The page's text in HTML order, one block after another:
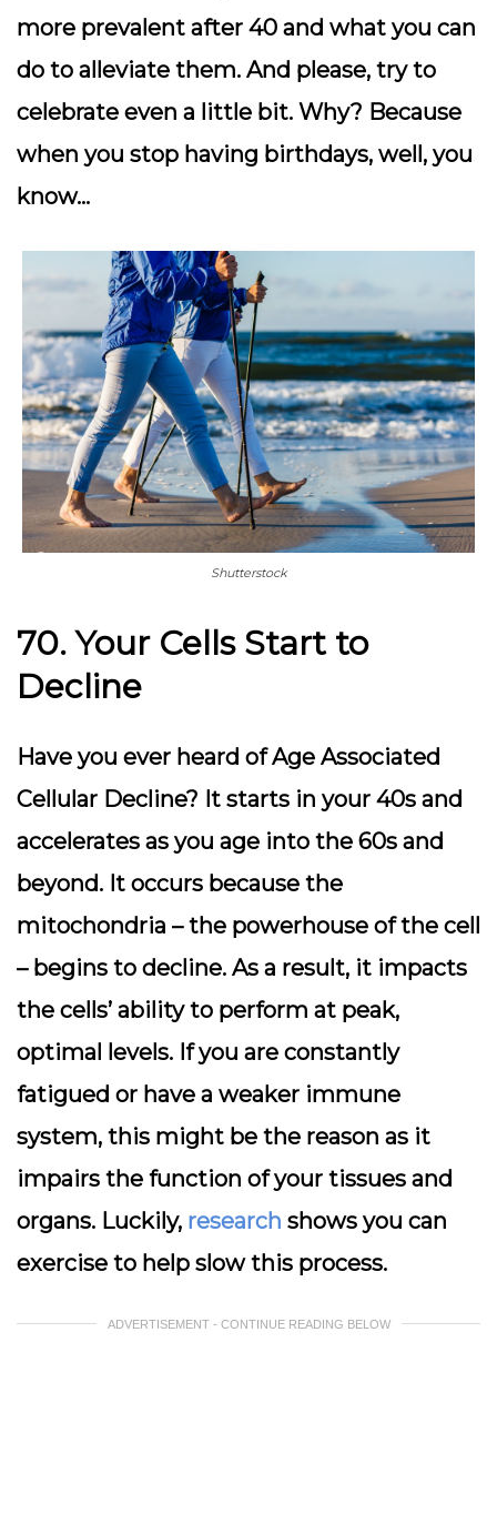
more prevalent after 40 and what you can
do to alleviate them. And please, try to
celebrate even a little bit. Why? Because
when you stop having birthdays, well, you
know…
Shutterstock
70. Your Cells Start to
Decline
Have you ever heard of Age Associated
Cellular Decline? It starts in your 40s and
accelerates as you age into the 60s and
beyond. It occurs because the
mitochondria – the powerhouse of the cell
– begins to decline. As a result, it impacts
the cells’ ability to perform at peak,
optimal levels. If you are constantly
fatigued or have a weaker immune
system, this might be the reason as it
impairs the function of your tissues and
organs. Luckily, research shows you can
exercise to help slow this process.
ADVERTISEMENT - CONTINUE READING BELOW